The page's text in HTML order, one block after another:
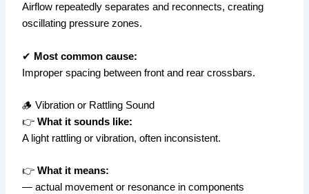
Airflow repeatedly separates and reconnects, creating
oscillating pressure zones.
✔ Most common cause:
Improper spacing between front and rear crossbars.
🪵 Vibration or Rattling Sound
👉What it sounds like:
A light rattling or vibration, often inconsistent.
👉What it means:
— actual movement or resonance in components